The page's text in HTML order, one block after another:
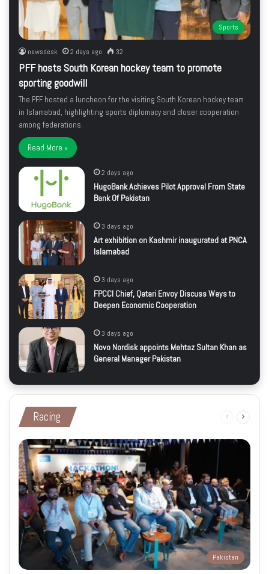
Sports
newsdesk 2 days ago 32
PFF hosts South Korean hockey team to promote
sporting goodwill
The PFF hosted a luncheon for the visiting South Korean hockey team
in Islamabad, highlighting sports diplomacy and closer cooperation
among federations.
Read More »
2 days ago
HugoBank Achieves Pilot Approval From State
Bank Of Pakistan
3 days ago
Art exhibition on Kashmir inaugurated at PNCA
Islamabad
3 days ago
FPCCI Chief, Qatari Envoy Discuss Ways to
Deepen Economic Cooperation
3 days ago
Novo Nordisk appoints Mehtaz Sultan Khan as
General Manager Pakistan
Racing
Previous
Pakistan